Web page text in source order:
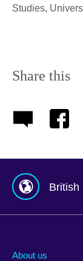
Studies,
Share this
British
Albania
About us